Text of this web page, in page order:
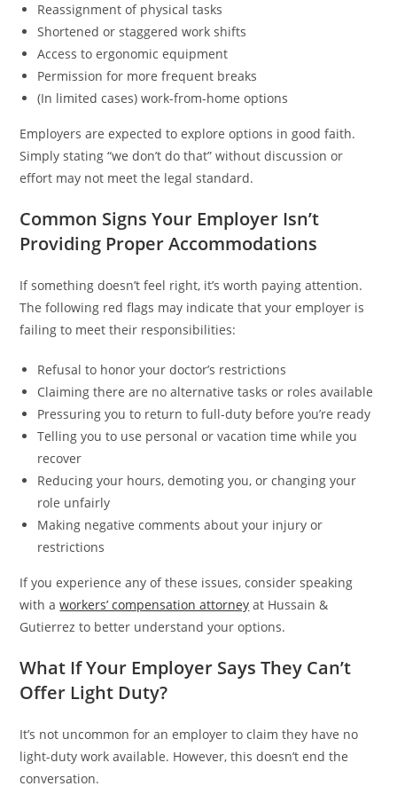
Reassignment of physical tasks
Shortened or staggered work shifts
Access to ergonomic equipment
Permission for more frequent breaks
(In limited cases) work-from-home options
Employers are expected to explore options in good faith.
Simply stating “we don’t do that” without discussion or
effort may not meet the legal standard.
Common Signs Your Employer Isn’t
Providing Proper Accommodations
If something doesn’t feel right, it’s worth paying attention.
The following red flags may indicate that your employer is
failing to meet their responsibilities:
Refusal to honor your doctor’s restrictions
Claiming there are no alternative tasks or roles available
Pressuring you to return to full-duty before you’re ready
Telling you to use personal or vacation time while you
recover
Reducing your hours, demoting you, or changing your
role unfairly
Making negative comments about your injury or
restrictions
If you experience any of these issues, consider speaking
with aworkers’ compensation attorney at Hussain &
Gutierrez to better understand your options.
What If Your Employer Says They Can’t
Offer Light Duty?
It’s not uncommon for an employer to claim they have no
light-duty work available. However, this doesn’t end the
conversation.